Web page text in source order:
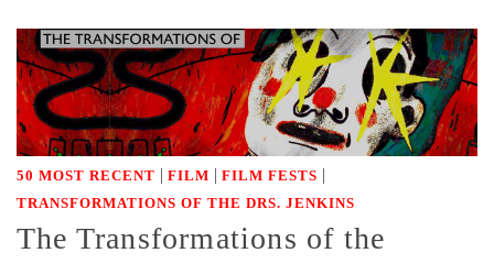
50 MOST RECENT | FILM | FILM FESTS |
TRANSFORMATIONS OF THE DRS. JENKINS
The Transformations of the